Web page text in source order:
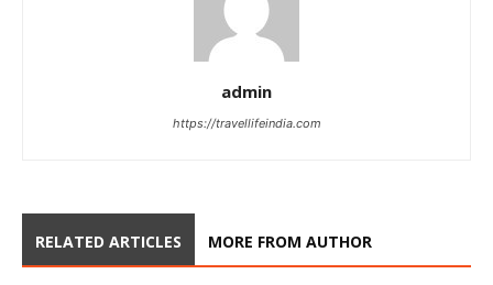
admin
https://travellifeindia.com
RELATED ARTICLES MORE FROM AUTHOR